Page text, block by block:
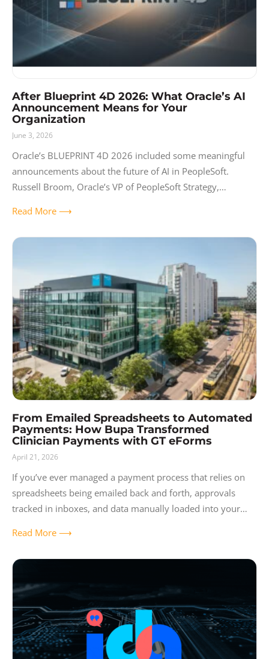
After Blueprint 4D 2026: What Oracle’s AI
Announcement Means for Your
Organization
June 3, 2026
Oracle’s BLUEPRINT 4D 2026 included some meaningful
announcements about the future of AI in PeopleSoft.
Russell Broom, Oracle’s VP of PeopleSoft Strategy,
Read More ⟶
From Emailed Spreadsheets to Automated
Payments: How Bupa Transformed
Clinician Payments with GT eForms
April 21, 2026
If you’ve ever managed a payment process that relies on
spreadsheets being emailed back and forth, approvals
tracked in inboxes, and data manually loaded into your
Read More ⟶